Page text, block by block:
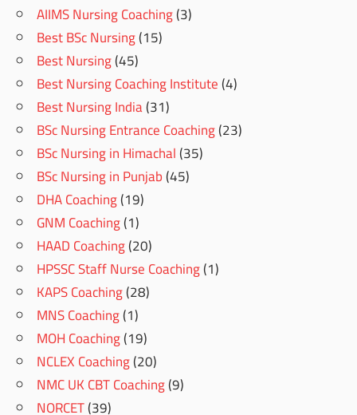
AIIMS Nursing Coaching(3)
Best BSc Nursing(15)
Best Nursing(45)
Best Nursing Coaching Institute(4)
Best Nursing India(31)
BSc Nursing Entrance Coaching(23)
BSc Nursing in Himachal(35)
BSc Nursing in Punjab(45)
DHA Coaching(19)
GNM Coaching(1)
HAAD Coaching(20)
HPSSC Staff Nurse Coaching(1)
KAPS Coaching(28)
MNS Coaching(1)
MOH Coaching(19)
NCLEX Coaching(20)
NMC UK CBT Coaching(9)
NORCET(39)